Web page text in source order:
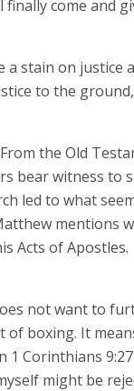
come and
stain on justice
to the
the Old
bear witness to
led to what
mentions
Acts of Apostles.
not want to
boxing. It
Corinthians
might be